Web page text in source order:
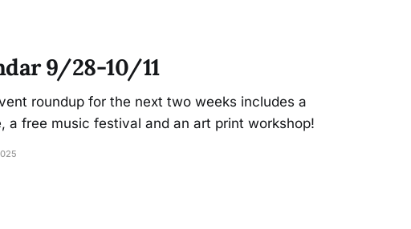
9/28-10/11
roundup for the next two weeks includes a
a free music festival and an art print workshop!